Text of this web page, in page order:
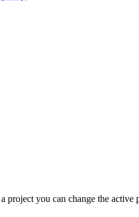
project you can change the